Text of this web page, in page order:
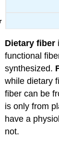
Dietary fiber
functional
synthesized.
while dietary
fiber can be
is only from
have a
not.